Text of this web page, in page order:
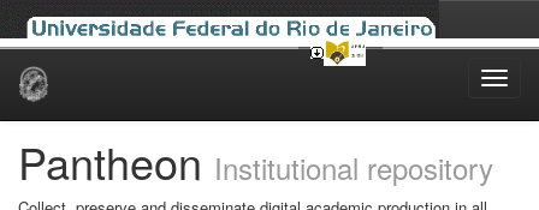
Skip
Pantheon Institutional repository